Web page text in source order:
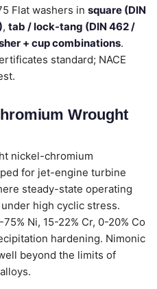
Flat washers in square (DIN
, tab / lock-tang (DIN 462 /
+ cup combinations.
standard; NACE
Wrought
nickel-chromium
for jet-engine turbine
steady-state operating
high cyclic stress.
Ni, 15-22% Cr, 0-20% Co
hardening. Nimonic
beyond the limits of